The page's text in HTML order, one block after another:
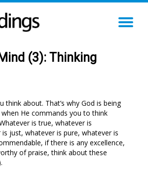
(3): Thinking
think about. That’s why God is being
He commands you to think
is true, whatever is
just, whatever is pure, whatever is
if there is any excellence,
of praise, think about these